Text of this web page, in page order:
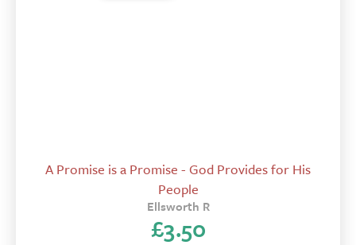
A Promise is a Promise - God Provides for His
People
Ellsworth R
£3.50